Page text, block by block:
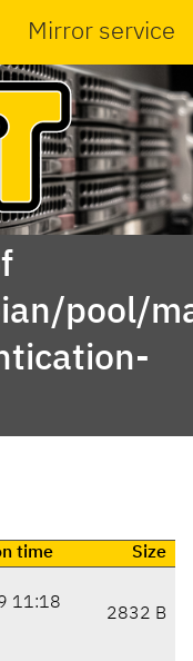
Mirror service
pool/
time
Size
11:18
2832 B